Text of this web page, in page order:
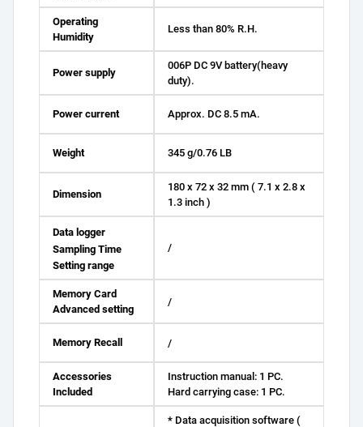
Operating
Humidity
Less than 80% R.H.
Power supply
006P DC 9V battery(heavy
duty).
Power current Approx. DC 8.5 mA.
Weight 345 g/0.76 LB
Dimension
180 x 72 x 32 mm ( 7.1 x 2.8 x
1.3 inch )
Data logger
Sampling Time
Setting range
/
Memory Card
Advanced setting
/
Memory Recall /
Accessories
Included
Instruction manual: 1 PC.
Hard carrying case: 1 PC.
* Data acquisition software (